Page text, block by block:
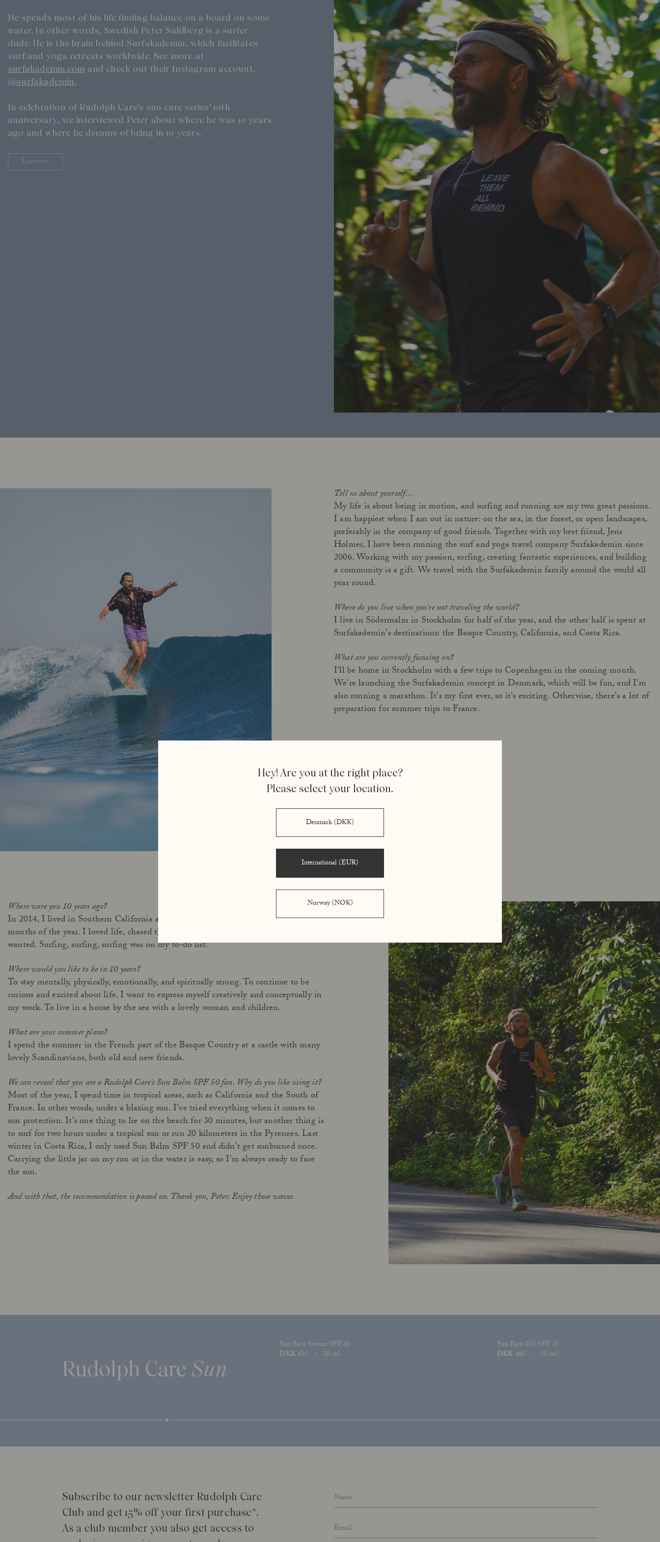
Treatments
At House of Rudolph Care
At selected clinics
Our Founder
Meet Andrea Elisabeth Rudolph
Video interview: 20 Years After the Beginning
Read more
He spends most of his life finding balance on a board on some
water. In other words, Swedish Peter Sahlberg is a surfer
dude. He is the brain behind Surfakademin, which facilitates
surf and yoga retreats worldwide. See more at
surfakademin.com and check out their Instagram account,
@surfakademin.
In celebration of Rudolph Care's sun care series' 10th
anniversary, we interviewed Peter about where he was 10 years
ago and where he dreams of being in 10 years.
Interview
Tell us about yourself…
My life is about being in motion, and surfing and running are my two great passions.
I am happiest when I am out in nature: on the sea, in the forest, or open landscapes,
preferably in the company of good friends. Together with my best friend, Jens
Holmer, I have been running the surf and yoga travel company Surfakademin since
2006. Working with my passion, surfing, creating fantastic experiences, and building
a community is a gift. We travel with the Surfakademin family around the world all
year round.
Where do you live when you're not traveling the world?
I live in Södermalm in Stockholm for half of the year, and the other half is spent at
Surfakademin's destinations: the Basque Country, California, and Costa Rica.
What are you currently focusing on?
I'll be home in Stockholm with a few trips to Copenhagen in the coming month.
We're launching the Surfakademin concept in Denmark, which will be fun, and I'm
also running a marathon. It's my first ever, so it's exciting. Otherwise, there's a lot of
preparation for summer trips to France.
Where were you 10 years ago?
In 2014, I lived in Southern California and traveled incredibly much, probably eight
months of the year. I loved life, chased the endless summer, and did exactly what I
wanted. Surfing, surfing, surfing was on my to-do list.
Where would you like to be in 10 years?
To stay mentally, physically, emotionally, and spiritually strong. To continue to be
curious and excited about life. I want to express myself creatively and conceptually in
my work. To live in a house by the sea with a lovely woman and children.
What are your summer plans?
I spend the summer in the French part of the Basque Country at a castle with many
lovely Scandinavians, both old and new friends.
We can reveal that you are a Rudolph Care's Sun Balm SPF 50 fan. Why do you like using it?
Most of the year, I spend time in tropical areas, such as California and the South of
France. In other words, under a blazing sun. I've tried everything when it comes to
sun protection. It's one thing to lie on the beach for 30 minutes, but another thing is
to surf for two hours under a tropical sun or run 20 kilometers in the Pyrenees. Last
winter in Costa Rica, I only used Sun Balm SPF 50 and didn't get sunburned once.
Carrying the little jar on my run or in the water is easy, so I'm always ready to face
the sun.
And with that, the recommendation is passed on. Thank you, Peter. Enjoy those waves.
Rudolph Care Sun
Sun Face Serum SPF 30
Price
DKK 425
30 ml
Sun Face Oil SPF 25
Price
DKK 465
50 ml
Subscribe to our newsletter Rudolph Care
Club and get 15% off your first purchase*.
As a club member you also get access to
Name
Email address
Hey! Are you at the right place?
Please select your location.
Denmark (DKK)
International (EUR)
Norway (NOK)